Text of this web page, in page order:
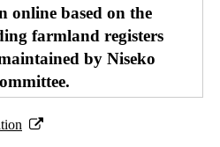
based on the
farmland registers
by Niseko